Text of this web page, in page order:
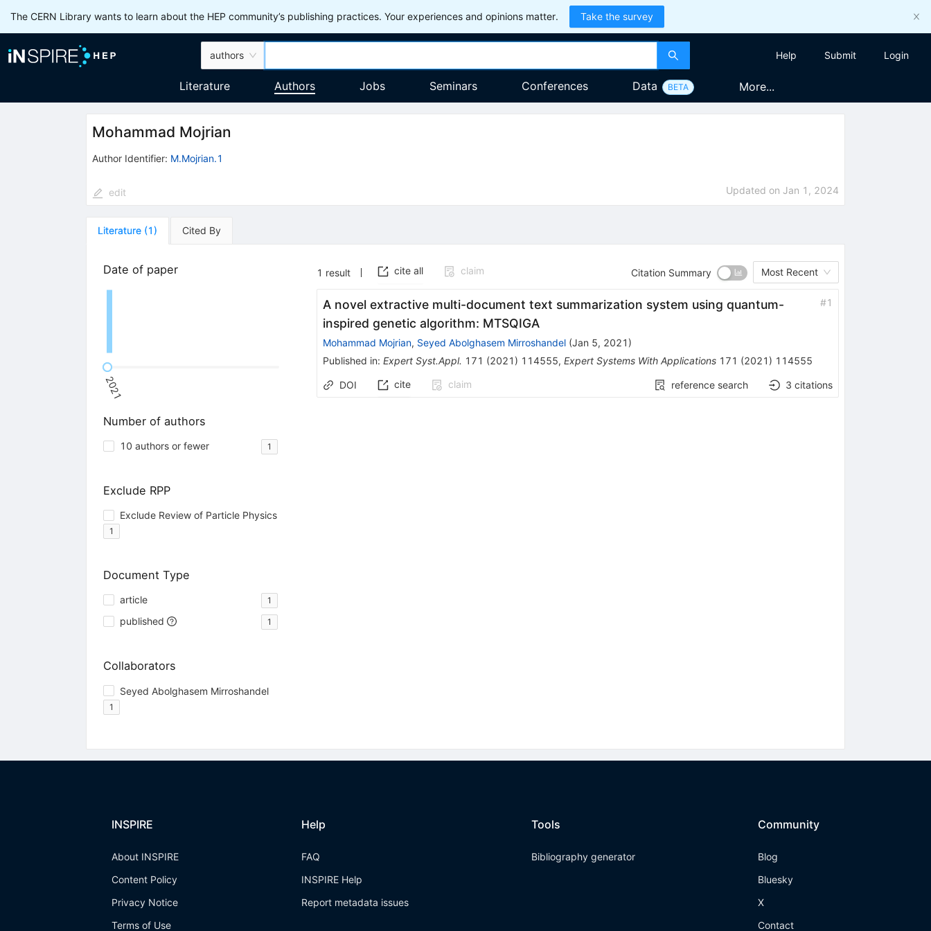
The CERN Library wants to learn about the HEP community’s publishing practices. Your experiences and opinions matter. Take the survey
authors Help Submit Login
Literature Authors Jobs Seminars Conferences Data BETA More...
Mohammad Mojrian
Author Identifier: M.Mojrian.1
edit Updated on Jan 1, 2024
Literature (1) Cited By
Date of paper
2021
Number of authors
10 authors or fewer 1
Exclude RPP
Exclude Review of Particle Physics
1
Document Type
article 1
published 1
Collaborators
Seyed Abolghasem Mirroshandel
1
1 result cite all claim Citation Summary Most Recent
A novel extractive multi-document text summarization system using quantum-
inspired genetic algorithm: MTSQIGA
#1
Mohammad Mojrian, Seyed Abolghasem Mirroshandel(Jan 5, 2021 )
Published in: Expert Syst.Appl. 171 (2021 ) 114555, Expert Systems With Applications 171 (2021 ) 114555
DOI cite claim reference search 3 citations
INSPIRE
About INSPIRE
Content Policy
Privacy Notice
Terms of Use
Help
FAQ
INSPIRE Help
Report metadata issues
Tools
Bibliography generator
Community
Blog
Bluesky
X
Contact